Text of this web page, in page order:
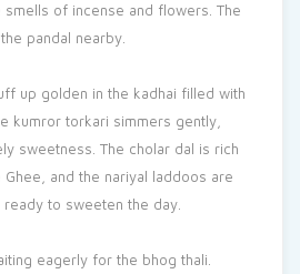
smells of incense and flowers. The
pandal nearby.
up golden in the kadhai filled with
kumror torkari simmers gently,
sweetness. The cholar dal is rich
and the nariyal laddoos are
to sweeten the day.
eagerly for the bhog thali.